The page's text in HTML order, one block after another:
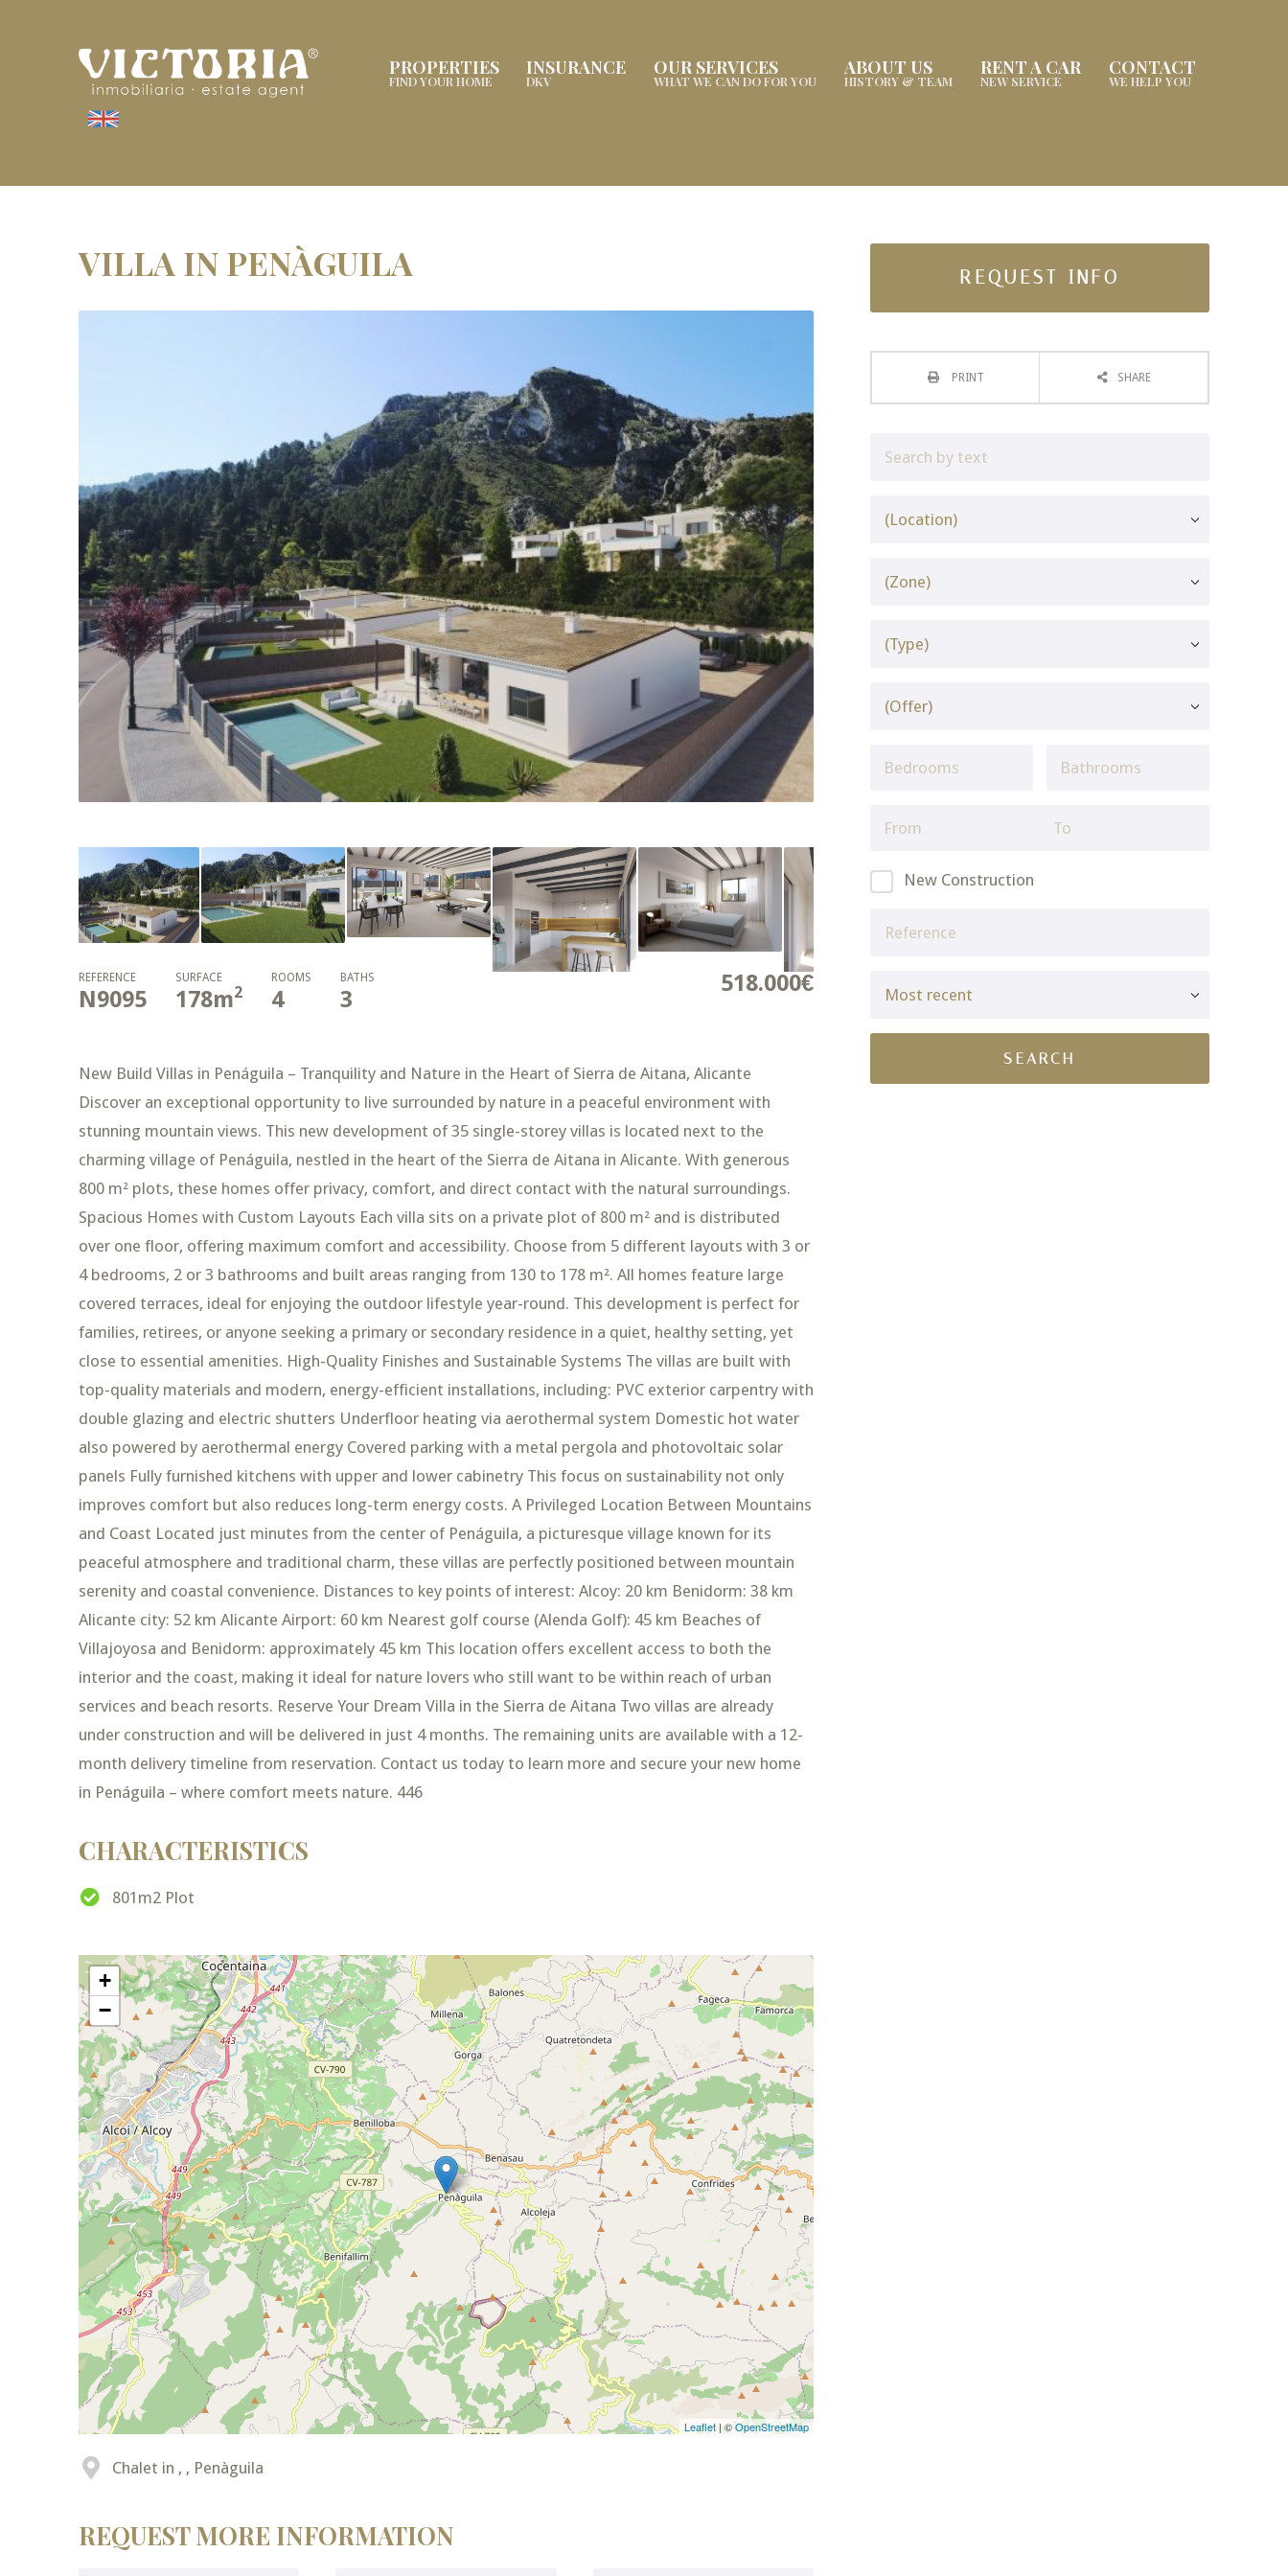
PROPERTIES
FIND YOUR HOME
INSURANCE
DKV
OUR SERVICES
WHAT WE CAN DO FOR YOU
ABOUT US
HISTORY & TEAM
RENT A CAR
NEW SERVICE
CONTACT
WE HELP YOU
VILLA IN PENÀGUILA
518.000€
REFERENCE
N9095
SURFACE
178m2
ROOMS
4
BATHS
3
New Build Villas in Penáguila – Tranquility and Nature in the Heart of Sierra de Aitana, Alicante
Discover an exceptional opportunity to live surrounded by nature in a peaceful environment with
stunning mountain views. This new development of 35 single-storey villas is located next to the
charming village of Penáguila, nestled in the heart of the Sierra de Aitana in Alicante. With generous
800 m² plots, these homes offer privacy, comfort, and direct contact with the natural surroundings.
Spacious Homes with Custom Layouts Each villa sits on a private plot of 800 m² and is distributed
over one floor, offering maximum comfort and accessibility. Choose from 5 different layouts with 3 or
4 bedrooms, 2 or 3 bathrooms and built areas ranging from 130 to 178 m². All homes feature large
covered terraces, ideal for enjoying the outdoor lifestyle year-round. This development is perfect for
families, retirees, or anyone seeking a primary or secondary residence in a quiet, healthy setting, yet
close to essential amenities. High-Quality Finishes and Sustainable Systems The villas are built with
top-quality materials and modern, energy-efficient installations, including: PVC exterior carpentry with
double glazing and electric shutters Underfloor heating via aerothermal system Domestic hot water
also powered by aerothermal energy Covered parking with a metal pergola and photovoltaic solar
panels Fully furnished kitchens with upper and lower cabinetry This focus on sustainability not only
improves comfort but also reduces long-term energy costs. A Privileged Location Between Mountains
and Coast Located just minutes from the center of Penáguila, a picturesque village known for its
peaceful atmosphere and traditional charm, these villas are perfectly positioned between mountain
serenity and coastal convenience. Distances to key points of interest: Alcoy: 20 km Benidorm: 38 km
Alicante city: 52 km Alicante Airport: 60 km Nearest golf course (Alenda Golf): 45 km Beaches of
Villajoyosa and Benidorm: approximately 45 km This location offers excellent access to both the
interior and the coast, making it ideal for nature lovers who still want to be within reach of urban
services and beach resorts. Reserve Your Dream Villa in the Sierra de Aitana Two villas are already
under construction and will be delivered in just 4 months. The remaining units are available with a 12-
month delivery timeline from reservation. Contact us today to learn more and secure your new home
in Penáguila – where comfort meets nature. 446
CHARACTERISTICS
801m2 Plot
+
−
Leaflet | ©OpenStreetMap
Chalet in , , Penàguila
REQUEST MORE INFORMATION
REQUEST INFO
PRINT SHARE
New Construction